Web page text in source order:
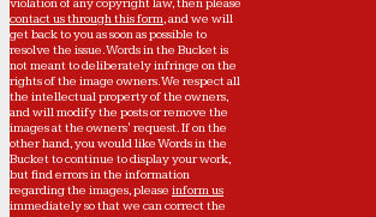
violation of any copyright law, then please
contact us through this form, and we will
get back to you as soon as possible to
resolve the issue. Words in the Bucket is
not meant to deliberately infringe on the
rights of the image owners. We respect all
the intellectual property of the owners,
and will modify the posts or remove the
images at the owners' request. If on the
other hand, you would like Words in the
Bucket to continue to display your work,
but find errors in the information
regarding the images, please inform us
immediately so that we can correct the